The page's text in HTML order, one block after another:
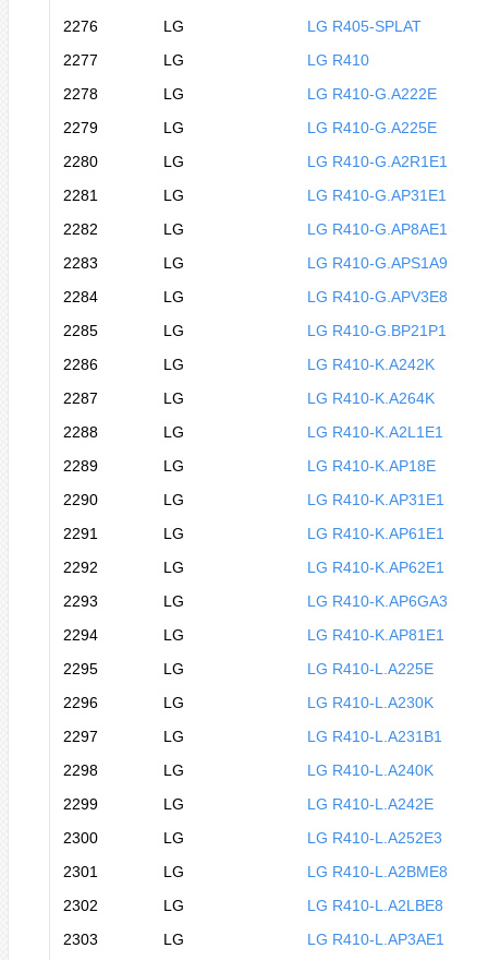
2276
LG
LG R405-SPLAT
2277
LG
LG R410
2278
LG
LG R410-G.A222E
2279
LG
LG R410-G.A225E
2280
LG
LG R410-G.A2R1E1
2281
LG
LG R410-G.AP31E1
2282
LG
LG R410-G.AP8AE1
2283
LG
LG R410-G.APS1A9
2284
LG
LG R410-G.APV3E8
2285
LG
LG R410-G.BP21P1
2286
LG
LG R410-K.A242K
2287
LG
LG R410-K.A264K
2288
LG
LG R410-K.A2L1E1
2289
LG
LG R410-K.AP18E
2290
LG
LG R410-K.AP31E1
2291
LG
LG R410-K.AP61E1
2292
LG
LG R410-K.AP62E1
2293
LG
LG R410-K.AP6GA3
2294
LG
LG R410-K.AP81E1
2295
LG
LG R410-L.A225E
2296
LG
LG R410-L.A230K
2297
LG
LG R410-L.A231B1
2298
LG
LG R410-L.A240K
2299
LG
LG R410-L.A242E
2300
LG
LG R410-L.A252E3
2301
LG
LG R410-L.A2BME8
2302
LG
LG R410-L.A2LBE8
2303
LG
LG R410-L.AP3AE1